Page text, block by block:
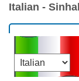
Italian -